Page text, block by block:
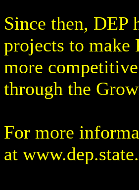
Since then, DEP
projects to make
more
through the
For more
at